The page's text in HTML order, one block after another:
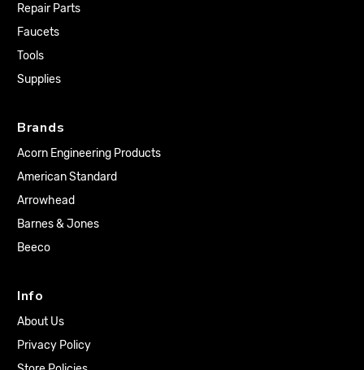
Repair Parts
Faucets
Tools
Supplies
Brands
Acorn Engineering Products
American Standard
Arrowhead
Barnes & Jones
Beeco
Info
About Us
Privacy Policy